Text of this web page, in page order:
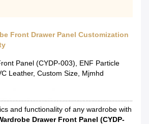
Front Drawer Panel Customization
Panel (CYDP-003), ENF Particle
Leather, Custom Size, Mjmhd
and functionality of any wardrobe with
Drawer Front Panel (CYDP-